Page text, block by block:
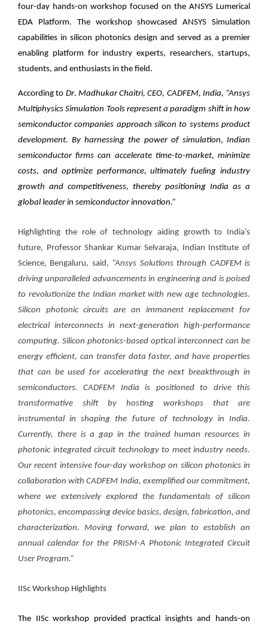
four-day hands-on workshop focused on the ANSYS Lumerical
EDA Platform. The workshop showcased ANSYS Simulation
capabilities in silicon photonics design and served as a premier
enabling platform for industry experts, researchers, startups,
students, and enthusiasts in the field.
According to Dr. Madhukar Chaitri, CEO, CADFEM, India, “Ansys
Multiphysics Simulation Tools represent a paradigm shift in how
semiconductor companies approach silicon to systems product
development. By harnessing the power of simulation, Indian
semiconductor firms can accelerate time-to-market, minimize
costs, and optimize performance, ultimately fueling industry
growth and competitiveness, thereby positioning India as a
global leader in semiconductor innovation.”
Highlighting the role of technology aiding growth to India’s
future, Professor Shankar Kumar Selvaraja, Indian Institute of
Science, Bengaluru, said, “Ansys Solutions through CADFEM is
driving unparalleled advancements in engineering and is poised
to revolutionize the Indian market with new age technologies.
Silicon photonic circuits are an immanent replacement for
electrical interconnects in next-generation high-performance
computing. Silicon photonics-based optical interconnect can be
energy efficient, can transfer data faster, and have properties
that can be used for accelerating the next breakthrough in
semiconductors. CADFEM India is positioned to drive this
transformative shift by hosting workshops that are
instrumental in shaping the future of technology in India.
Currently, there is a gap in the trained human resources in
photonic integrated circuit technology to meet industry needs.
Our recent intensive four-day workshop on silicon photonics in
collaboration with CADFEM India, exemplified our commitment,
where we extensively explored the fundamentals of silicon
photonics, encompassing device basics, design, fabrication, and
characterization. Moving forward, we plan to establish an
annual calendar for the PRISM-A Photonic Integrated Circuit
User Program.”
IISc Workshop Highlights
The IISc workshop provided practical insights and hands-on